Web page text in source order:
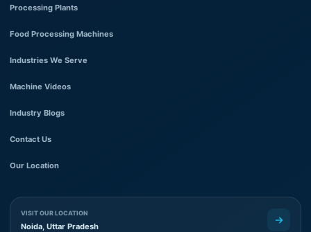
Processing Plants
Food Processing Machines
Industries We Serve
Machine Videos
Industry Blogs
Contact Us
Our Location
VISIT OUR LOCATION
Noida, Uttar Pradesh